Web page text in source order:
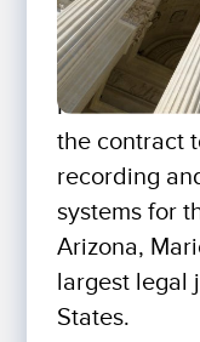
For The
the contract
recording
systems for
Arizona,
largest legal
States.